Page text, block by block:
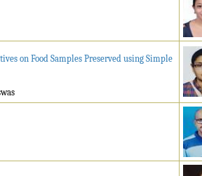
on Food Samples Preserved using Simple